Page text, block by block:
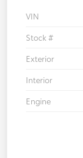
VIN
Stock #
Exterior
Interior
Engine